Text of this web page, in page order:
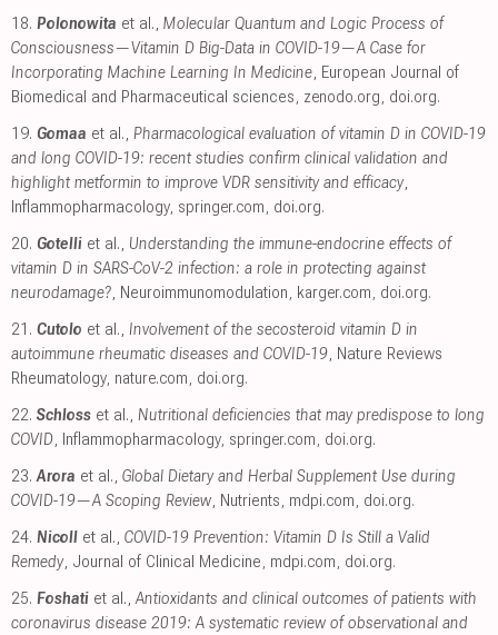
18. Polonowita et al., Molecular Quantum and Logic Process of
Consciousness—Vitamin D Big-Data in COVID-19—A Case for
Incorporating Machine Learning In Medicine, European Journal of
Biomedical and Pharmaceutical sciences, zenodo.org, doi.org.
19. Gomaa et al., Pharmacological evaluation of vitamin D in COVID-19
and long COVID-19: recent studies confirm clinical validation and
highlight metformin to improve VDR sensitivity and efficacy,
Inflammopharmacology, springer.com, doi.org.
20. Gotelli et al., Understanding the immune-endocrine effects of
vitamin D in SARS-CoV-2 infection: a role in protecting against
neurodamage?, Neuroimmunomodulation, karger.com, doi.org.
21. Cutolo et al., Involvement of the secosteroid vitamin D in
autoimmune rheumatic diseases and COVID-19, Nature Reviews
Rheumatology, nature.com, doi.org.
22. Schloss et al., Nutritional deficiencies that may predispose to long
COVID, Inflammopharmacology, springer.com, doi.org.
23. Arora et al., Global Dietary and Herbal Supplement Use during
COVID-19—A Scoping Review, Nutrients, mdpi.com, doi.org.
24. Nicoll et al., COVID-19 Prevention: Vitamin D Is Still a Valid
Remedy, Journal of Clinical Medicine, mdpi.com, doi.org.
25. Foshati et al.,Antioxidants and clinical outcomes of patients with
coronavirus disease 2019: A systematic review of observational and